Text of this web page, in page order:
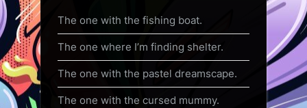
The one with the fishing boat.
The one where I’m finding shelter.
The one with the pastel dreamscape.
The one with the cursed mummy.